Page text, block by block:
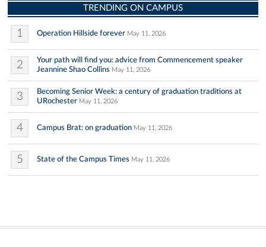
TRENDING ON CAMPUS
1 Operation Hillside forever May 11, 2026
2
Your path will find you: advice from Commencement speaker
Jeannine Shao Collins May 11, 2026
3
Becoming Senior Week: a century of graduation traditions at
URochester May 11, 2026
4 Campus Brat: on graduation May 11, 2026
5 State of the Campus Times May 11, 2026